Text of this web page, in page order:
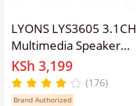
LYONS LYS3605 3.1CH
Multimedia Speaker
System – Bluetooth
Home Theater Sound
System with FM Radio,
KSh 3,199
(176)
Brand Authorized